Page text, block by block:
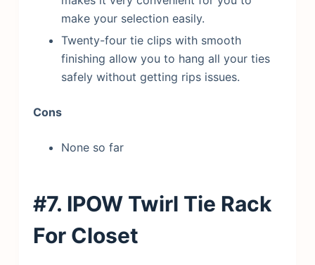
make your selection easily.
Twenty-four tie clips with smooth
finishing allow you to hang all your ties
safely without getting rips issues.
Cons
None so far
#7. IPOW Twirl Tie Rack
For Closet